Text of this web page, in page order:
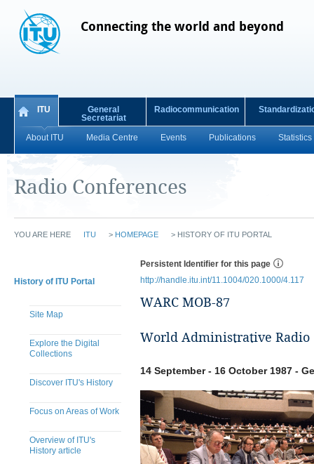
Connecting the world and beyond
ITU
About ITU Media Centre Events Publications Statistics
General
Secretariat
Radiocommunication
Radio Conferences
YOU ARE HERE ITU > HOMEPAGE > HISTORY OF ITU PORTAL
History of ITU Portal
Site Map
Explore the Digital
Collections
Discover ITU's History
Focus on Areas of Work
Overview of ITU's
History article
Persistent Identifier for this page
http://handle.itu.int/11.1004/020.1000/4.117
WARC MOB-87
World Administrative Radio
14 September - 16 October 1987 -